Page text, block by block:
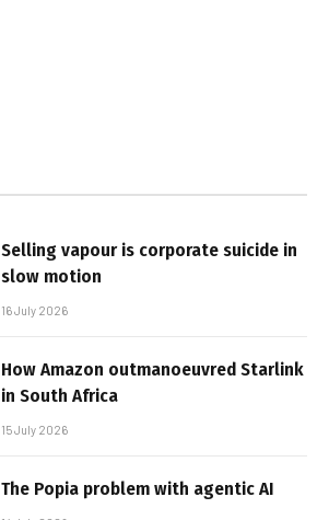
Selling vapour is corporate suicide in
slow motion
16 July 2026
How Amazon outmanoeuvred Starlink
in South Africa
15 July 2026
The Popia problem with agentic AI